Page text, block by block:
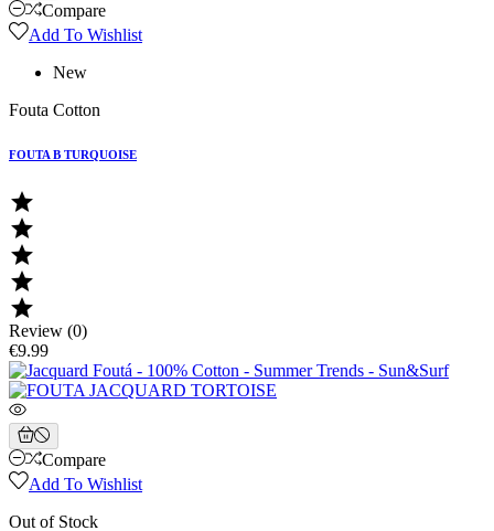
Compare
Add To Wishlist
New
Fouta Cotton
FOUTA B TURQUOISE





Review (0)
€9.99
Compare
Add To Wishlist
Out of Stock